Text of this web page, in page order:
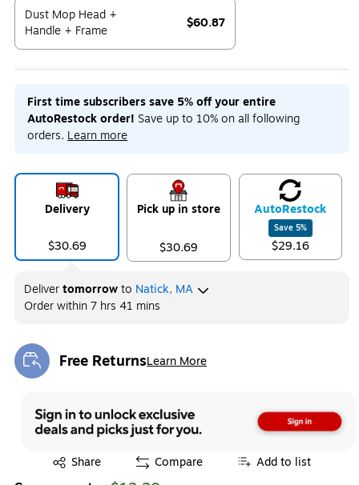
Dust Mop Head +
Handle + Frame
$60.87
Exited tooltip
First time subscribers save 5% off your entire
AutoRestock order! Save up to 10% on all following
orders. Learn more
Delivery
$30.69
Pick up in store
$30.69
AutoRestock
Save 5%
$29.16
Delivertomorrowto Natick, MA
Order within7 hrs 41 mins
Free ReturnsLearn More
Exited tooltip
Share
Exited tooltip Compare Add to list